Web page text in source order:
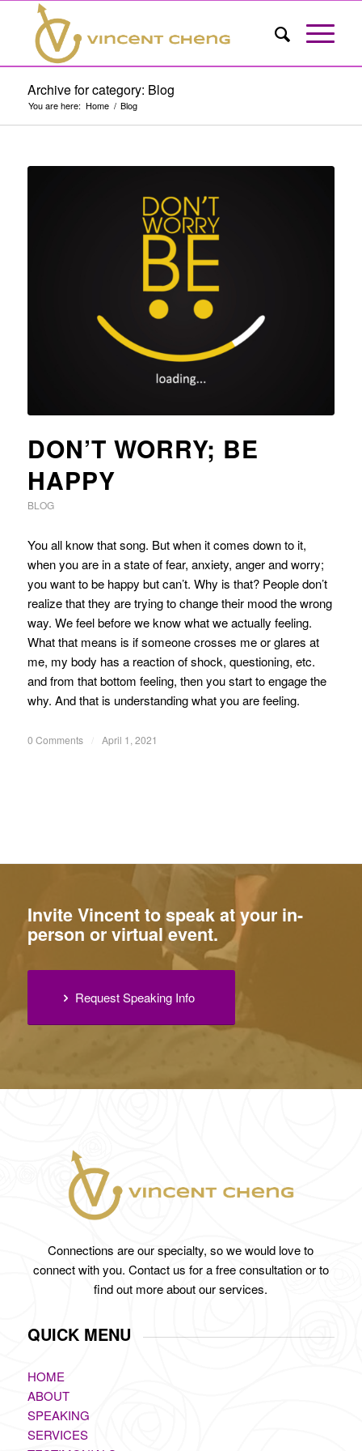
Archive for category: Blog
You are here: Home / Blog
DON’T WORRY; BE
HAPPY
BLOG
You all know that song. But when it comes down to it,
when you are in a state of fear, anxiety, anger and worry;
you want to be happy but can’t. Why is that? People don’t
realize that they are trying to change their mood the wrong
way. We feel before we know what we actually feeling.
What that means is if someone crosses me or glares at
me, my body has a reaction of shock, questioning, etc.
and from that bottom feeling, then you start to engage the
why. And that is understanding what you are feeling.
0 Comments April 1, 2021
Invite Vincent to speak at your in-
person or virtual event.
Request Speaking Info
Connections are our specialty, so we would love to
connect with you. Contact us for a free consultation or to
find out more about our services.
QUICK MENU
HOME
ABOUT
SPEAKING
SERVICES